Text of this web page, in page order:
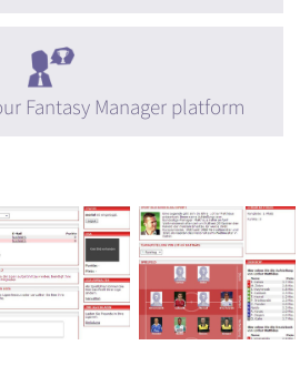
Fantasy Manager platform